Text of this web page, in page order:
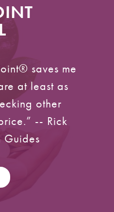
saves me
at least as
other
-- Rick
Guides